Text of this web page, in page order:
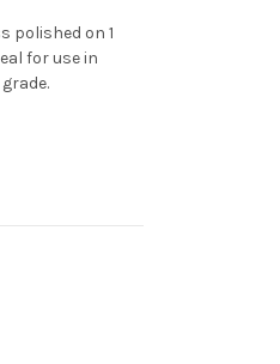
polished on 1
for use in